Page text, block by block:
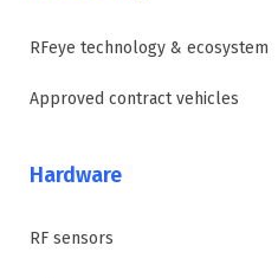
RFeye technology & ecosystem
Approved contract vehicles
Hardware
RF sensors